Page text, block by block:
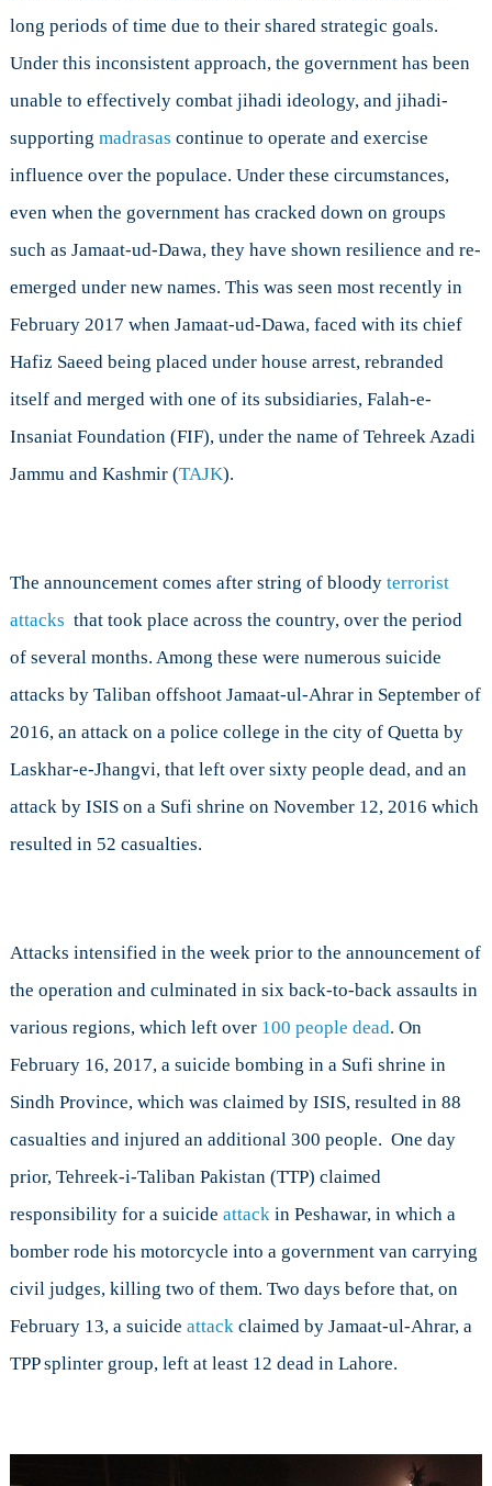
long periods of time due to their shared strategic goals.
Under this inconsistent approach, the government has been
unable to effectively combat jihadi ideology, and jihadi-
supporting madrasas continue to operate and exercise
influence over the populace. Under these circumstances,
even when the government has cracked down on groups
such as Jamaat-ud-Dawa, they have shown resilience and re-
emerged under new names. This was seen most recently in
February 2017 when Jamaat-ud-Dawa, faced with its chief
Hafiz Saeed being placed under house arrest, rebranded
itself and merged with one of its subsidiaries, Falah-e-
Insaniat Foundation (FIF), under the name of Tehreek Azadi
Jammu and Kashmir (TAJK).
The announcement comes after string of bloody terrorist
attacks that took place across the country, over the period
of several months. Among these were numerous suicide
attacks by Taliban offshoot Jamaat-ul-Ahrar in September of
2016, an attack on a police college in the city of Quetta by
Laskhar-e-Jhangvi, that left over sixty people dead, and an
attack by ISIS on a Sufi shrine on November 12, 2016 which
resulted in 52 casualties.
Attacks intensified in the week prior to the announcement of
the operation and culminated in six back-to-back assaults in
various regions, which left over 100 people dead. On
February 16, 2017, a suicide bombing in a Sufi shrine in
Sindh Province, which was claimed by ISIS, resulted in 88
casualties and injured an additional 300 people. One day
prior, Tehreek-i-Taliban Pakistan (TTP) claimed
responsibility for a suicide attackin Peshawar, in which a
bomber rode his motorcycle into a government van carrying
civil judges, killing two of them. Two days before that, on
February 13, a suicide attackclaimed by Jamaat-ul-Ahrar, a
TPP splinter group, left at least 12 dead in Lahore.